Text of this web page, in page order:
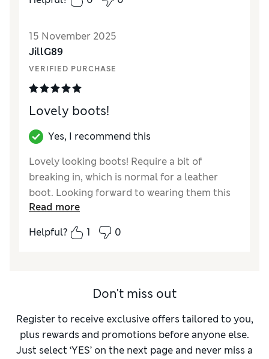
Value for Money
Excellent
15 November 2025
JillG89
VERIFIED PURCHASE
Lovely boots!
Yes, I recommend this
Lovely looking boots! Require a bit of
breaking in, which is normal for a leather
boot. Looking forward to wearing them this
season and for seasons to come.
Reviewer Ratings
Read more
Helpful?
1 0
Don't miss out
Register to receive exclusive offers tailored to you,
plus rewards and promotions before anyone else.
Just select ‘YES’ on the next page and never miss a